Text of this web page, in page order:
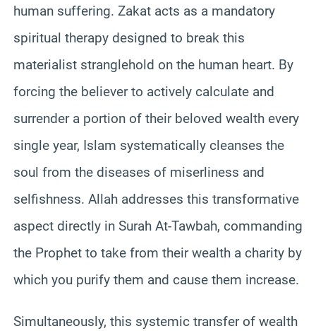
human suffering. Zakat acts as a mandatory
spiritual therapy designed to break this
materialist stranglehold on the human heart. By
forcing the believer to actively calculate and
surrender a portion of their beloved wealth every
single year, Islam systematically cleanses the
soul from the diseases of miserliness and
selfishness. Allah addresses this transformative
aspect directly in Surah At-Tawbah, commanding
the Prophet to take from their wealth a charity by
which you purify them and cause them increase.
Simultaneously, this systemic transfer of wealth